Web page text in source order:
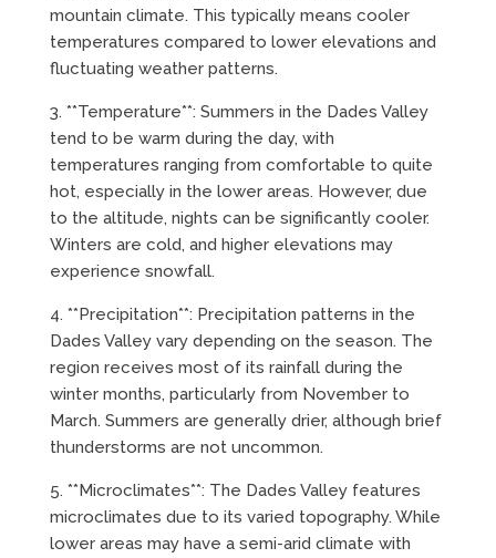
mountain climate. This typically means cooler
temperatures compared to lower elevations and
fluctuating weather patterns.
3. **Temperature**: Summers in the Dades Valley
tend to be warm during the day, with
temperatures ranging from comfortable to quite
hot, especially in the lower areas. However, due
to the altitude, nights can be significantly cooler.
Winters are cold, and higher elevations may
experience snowfall.
4. **Precipitation**: Precipitation patterns in the
Dades Valley vary depending on the season. The
region receives most of its rainfall during the
winter months, particularly from November to
March. Summers are generally drier, although brief
thunderstorms are not uncommon.
5. **Microclimates**: The Dades Valley features
microclimates due to its varied topography. While
lower areas may have a semi-arid climate with